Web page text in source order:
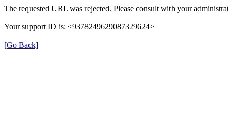
The requested URL was rejected. Please consult with your
Your support ID is: <9378249629087329624>
[Go Back]